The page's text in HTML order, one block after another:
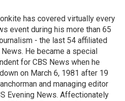
has covered virtually every
event during his more than 65
- the last 54 affiliated
News. He became a special
for CBS News when he
on March 6, 1981 after 19
and managing editor
Evening News. Affectionately